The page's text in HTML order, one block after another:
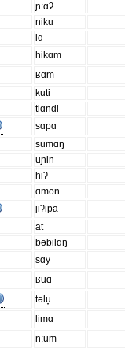
ɲ:ɑʔ
niku
iɑ
hikɑm
ʁɑm
kuti
tiɑndi
sɑpɑ
sumɑŋ
uɲin
hiʔ
ɑmon
jiʔipa
at
bəbilɑŋ
sɑy
ʁuɑ
təlu̞
limɑ
n:um